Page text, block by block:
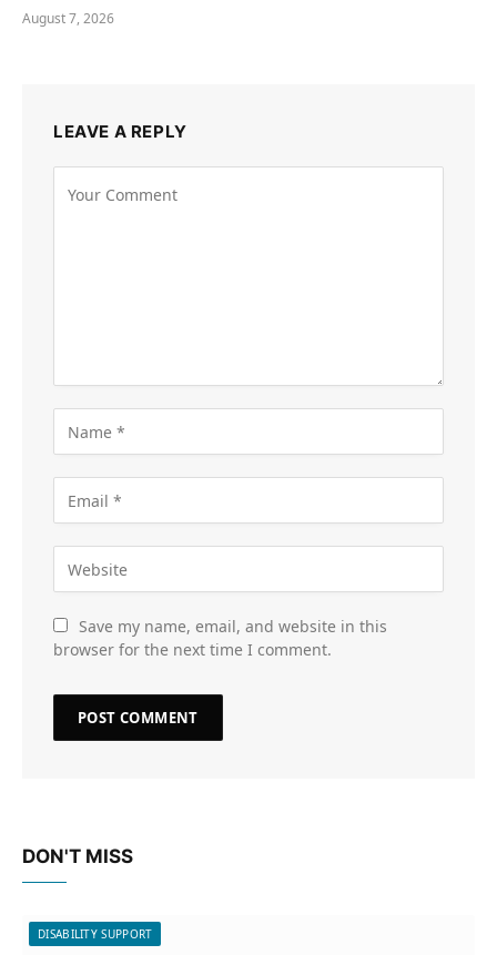
August 7, 2026
LEAVE A REPLY
Save my name, email, and website in this
browser for the next time I comment.
DON'T MISS
DISABILITY SUPPORT